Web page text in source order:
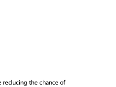
reducing the chance of